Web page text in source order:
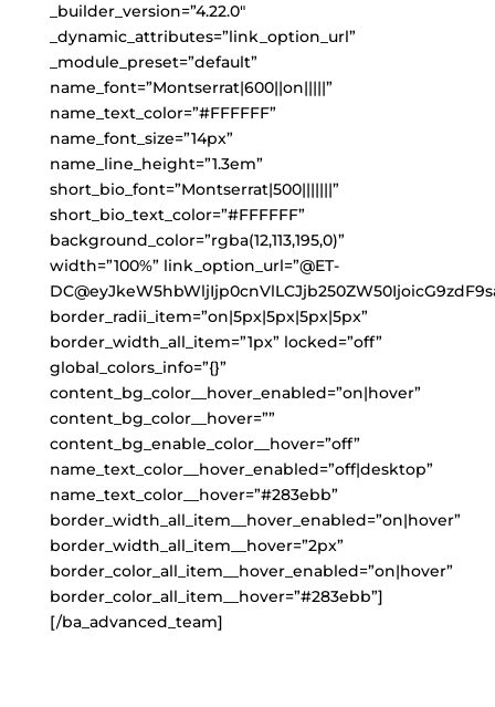
_builder_version=”4.22.0″
_dynamic_attributes=”link_option_url”
_module_preset=”default”
name_font=”Montserrat|600||on|||||”
name_text_color=”#FFFFFF”
name_font_size=”14px”
name_line_height=”1.3em”
short_bio_font=”Montserrat|500|||||||”
short_bio_text_color=”#FFFFFF”
background_color=”rgba(12,113,195,0)”
width=”100%” link_option_url=”@ET-
border_radii_item=”on|5px|5px|5px|5px”
border_width_all_item=”1px” locked=”off”
global_colors_info=”{}”
content_bg_color__hover_enabled=”on|hover”
content_bg_color__hover=””
content_bg_enable_color__hover=”off”
name_text_color__hover_enabled=”off|desktop”
name_text_color__hover=”#283ebb”
border_width_all_item__hover_enabled=”on|hover”
border_width_all_item__hover=”2px”
border_color_all_item__hover_enabled=”on|hover”
border_color_all_item__hover=”#283ebb”]
[/ba_advanced_team]